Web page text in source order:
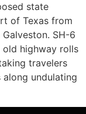
state
of Texas from
SH-6
highway rolls
travelers
undulating